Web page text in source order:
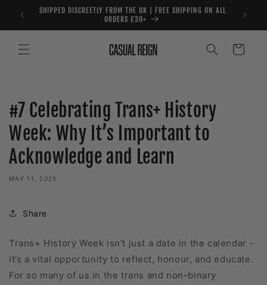
Skip to
content
SHIPPED DISCREETLY FROM THE UK | FREE SHIPPING ON ALL
ORDERS £30+
Cart
#7 Celebrating Trans+ History
Week: Why It’s Important to
Acknowledge and Learn
MAY 11, 2025
Share
Trans+ History Week isn’t just a date in the calendar -
it’s a vital opportunity to reflect, honour, and educate.
For so many of us in the trans and non-binary